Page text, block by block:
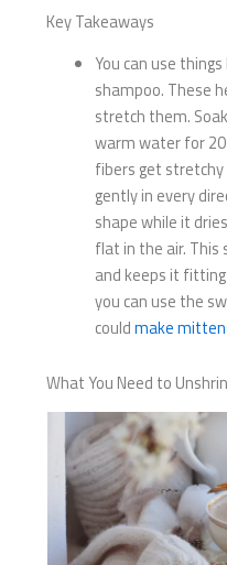
Key Takeaways
You can use
shampoo. These
stretch them.
warm water for
fibers get
gently in every
shape while it
flat in the air.
and keeps it
you can use the
couldmake
What You Need to